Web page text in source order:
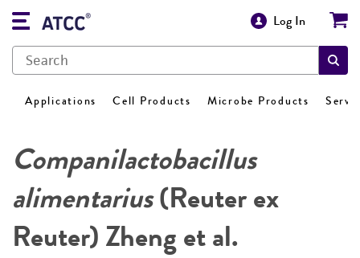
Log In
Applications Cell Products Microbe Products
Companilactobacillus
alimentarius(Reuter ex
Reuter) Zheng et al.